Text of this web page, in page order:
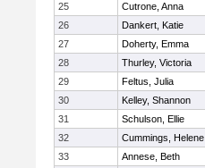
25
Cutrone, Anna
26
Dankert, Katie
27
Doherty, Emma
28
Thurley, Victoria
29
Feltus, Julia
30
Kelley, Shannon
31
Schulson, Ellie
32
Cummings, Helene
33
Annese, Beth